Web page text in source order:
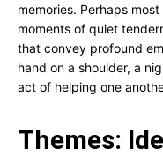
memories. Perhaps
moments of quiet
that convey profound
hand on a shoulder, a
act of helping one
Themes: